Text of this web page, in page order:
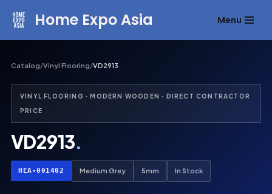
content
Home Expo Asia Menu
Catalog/Vinyl Flooring/VD2913
VINYL FLOORING · MODERN WOODEN · DIRECT CONTRACTOR
PRICE
VD2913.
HEA-001402 Medium Grey 5mm In Stock